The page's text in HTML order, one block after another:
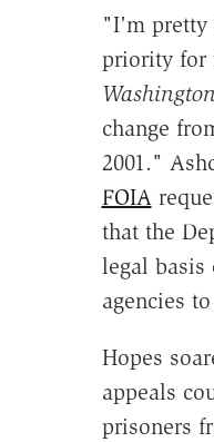
"I'm pretty
priority for
change
2001."
FOIA
that the
legal basis
agencies
Hopes
appeals
prisoners